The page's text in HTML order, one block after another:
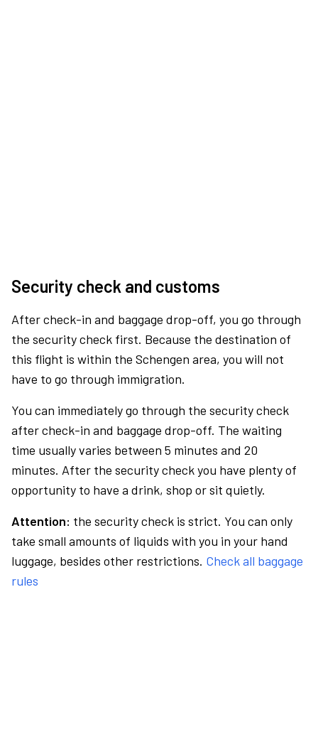
Security check and customs
After check-in and baggage drop-off, you go through
the security check first. Because the destination of
this flight is within the Schengen area, you will not
have to go through immigration.
You can immediately go through the security check
after check-in and baggage drop-off. The waiting
time usually varies between 5 minutes and 20
minutes. After the security check you have plenty of
opportunity to have a drink, shop or sit quietly.
Attention: the security check is strict. You can only
take small amounts of liquids with you in your hand
luggage, besides other restrictions. Check all baggage
rules